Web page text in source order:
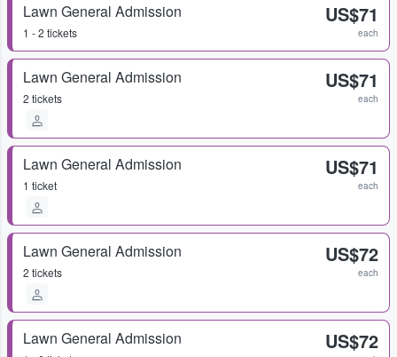
Lawn General Admission
1 - 2 tickets
US$71
each
Lawn General Admission
2 tickets
US$71
each
Lawn General Admission
1 ticket
US$71
each
Lawn General Admission
2 tickets
US$72
each
Lawn General Admission US$72